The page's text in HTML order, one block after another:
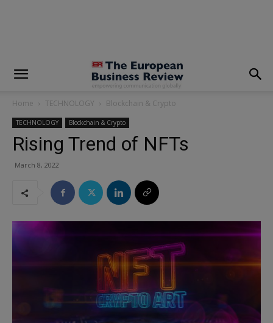
Home TECHNOLOGY Blockchain & Crypto
TECHNOLOGY Blockchain & Crypto
Rising Trend of NFTs
March 8, 2022